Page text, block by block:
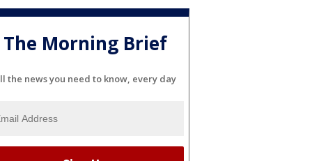
The Morning Brief
the news you need to know, every day